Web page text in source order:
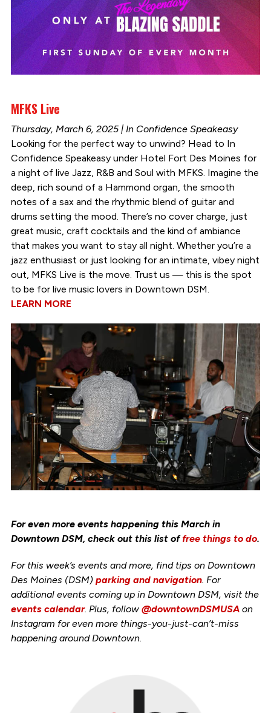
MFKS Live
Thursday, March 6, 2025 | In Confidence Speakeasy
Looking for the perfect way to unwind? Head to In
Confidence Speakeasy under Hotel Fort Des Moines for
a night of live Jazz, R&B and Soul with MFKS. Imagine the
deep, rich sound of a Hammond organ, the smooth
notes of a sax and the rhythmic blend of guitar and
drums setting the mood. There’s no cover charge, just
great music, craft cocktails and the kind of ambiance
that makes you want to stay all night. Whether you’re a
jazz enthusiast or just looking for an intimate, vibey night
out, MFKS Live is the move. Trust us — this is the spot
to be for live music lovers in Downtown DSM.
LEARN MORE
For even more events happening this March in
Downtown DSM, check out this list offree things to do.
For this week’s events and more, find tips on Downtown
Des Moines (DSM) parking and navigation. For
additional events coming up in Downtown DSM, visit the
events calendar. Plus, follow @downtownDSMUSAon
Instagram for even more things-you-just-can’t-miss
happening around Downtown.